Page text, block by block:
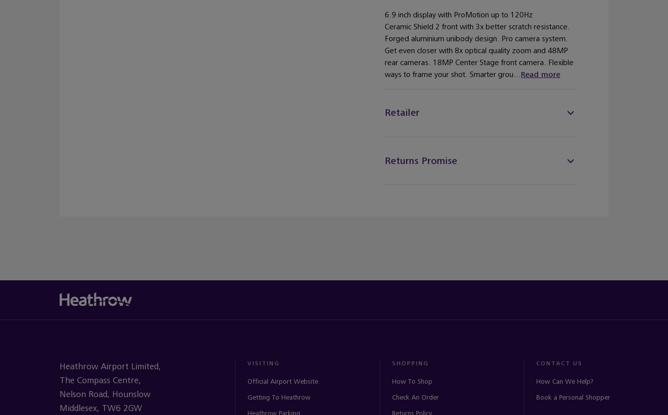
6.9 inch display with ProMotion up to 120Hz
Ceramic Shield 2 front with 3x better scratch resistance.
Forged aluminium unibody design. Pro camera system.
Get even closer with 8x optical quality zoom and 48MP
rear cameras. 18MP Center Stage front camera. Flexible
ways to frame your shot. Smarter grou...Read more
Retailer
Returns Promise
Heathrow Airport Limited,
The Compass Centre,
Nelson Road, Hounslow
Middlesex, TW6 2GW
VISITING
Official Airport Website
Getting To Heathrow
SHOPPING
How To Shop
Check An Order
CONTACT US
How Can We Help?
Book a Personal Shopper